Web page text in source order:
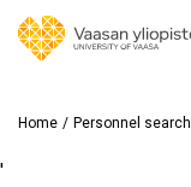
Home Personnel search
'